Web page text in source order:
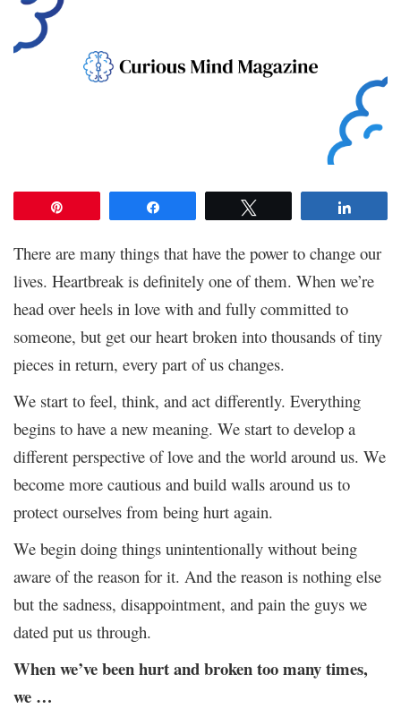
There are many things that have the power to change our
lives. Heartbreak is definitely one of them. When we’re
head over heels in love with and fully committed to
someone, but get our heart broken into thousands of tiny
pieces in return, every part of us changes.
We start to feel, think, and act differently. Everything
begins to have a new meaning. We start to develop a
different perspective of love and the world around us. We
become more cautious and build walls around us to
protect ourselves from being hurt again.
We begin doing things unintentionally without being
aware of the reason for it. And the reason is nothing else
but the sadness, disappointment, and pain the guys we
dated put us through.
When we’ve been hurt and broken too many times,
we …